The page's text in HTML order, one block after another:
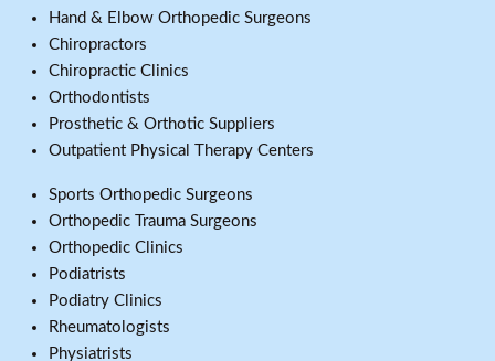
Hand & Elbow Orthopedic Surgeons
Chiropractors
Chiropractic Clinics
Orthodontists
Prosthetic & Orthotic Suppliers
Outpatient Physical Therapy Centers
Sports Orthopedic Surgeons
Orthopedic Trauma Surgeons
Orthopedic Clinics
Podiatrists
Podiatry Clinics
Rheumatologists
Physiatrists